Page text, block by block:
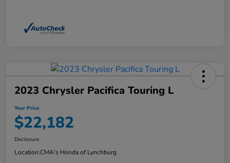
2023 Chrysler Pacifica Touring L
Your Price
$22,182
Disclosure
Location:CMA's Honda of Lynchburg